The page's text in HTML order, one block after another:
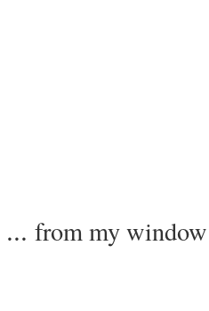
... from my